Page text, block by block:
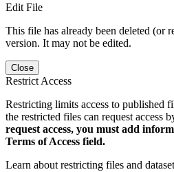
Edit File
This file has already been deleted (or
version. It may not be edited.
Close
Restrict Access
Restricting limits access to published
the restricted files can request access
request access, you must add
Terms of Access field.
Learn about restricting files and